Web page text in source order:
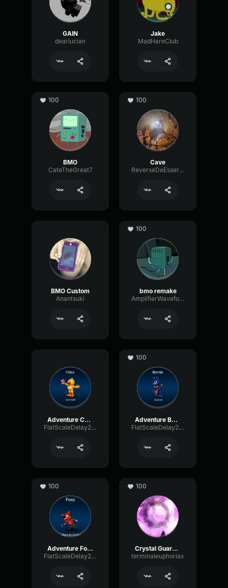
GAIN
dearlucian
Jake
MadHareClub
100
BMO
CateTheGreat7
100
Cave
ReverseDeEsserSignal72104
BMO Custom
Anantsuki
100
bmo remake
AmplifierWaveformEcho26147
Adventure Chica
FlatScaleDelay29222
100
Adventure Bonnie
FlatScaleDelay29222
100
Adventure Foxy
FlatScaleDelay29222
100
Crystal Guardian
terminaleuphoriax